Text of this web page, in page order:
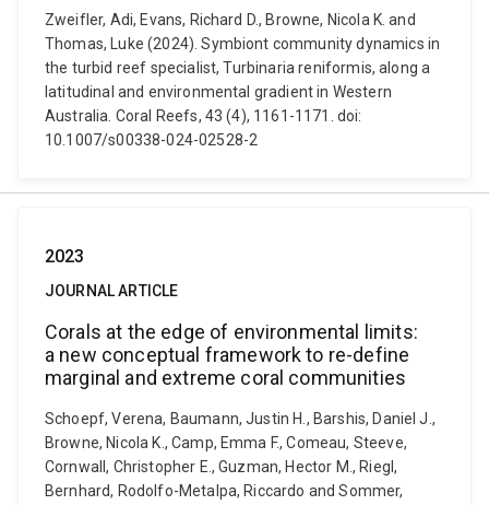
Zweifler, Adi, Evans, Richard D., Browne, Nicola K. and
Thomas, Luke (2024). Symbiont community dynamics in
the turbid reef specialist, Turbinaria reniformis, along a
latitudinal and environmental gradient in Western
Australia. Coral Reefs, 43 (4), 1161-1171. doi:
10.1007/s00338-024-02528-2
2023
JOURNAL ARTICLE
Corals at the edge of environmental limits:
a new conceptual framework to re-define
marginal and extreme coral communities
Schoepf, Verena, Baumann, Justin H., Barshis, Daniel J.,
Browne, Nicola K., Camp, Emma F., Comeau, Steeve,
Cornwall, Christopher E., Guzman, Hector M., Riegl,
Bernhard, Rodolfo-Metalpa, Riccardo and Sommer,